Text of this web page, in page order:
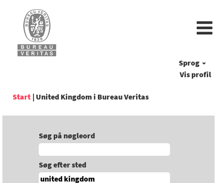
Sprog
Vis profil
Start | United Kingdom i Bureau Veritas(aktuel
Søg på nøgleord
Søg efter sted